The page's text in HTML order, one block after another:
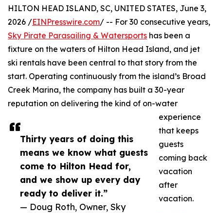
Thirty years of doing this
means we know what guests
come to Hilton Head for,
and we show up every day
ready to deliver it.”
— Doug Roth, Owner, Sky
HILTON HEAD ISLAND, SC, UNITED STATES, June 3,
2026 /EINPresswire.com/ -- For 30 consecutive years,
Sky Pirate Parasailing & Watersports has been a
fixture on the waters of Hilton Head Island, and jet
ski rentals have been central to that story from the
start. Operating continuously from the island’s Broad
Creek Marina, the company has built a 30-year
reputation on delivering the kind of on-water
experience
that keeps
guests
coming back
vacation
after
vacation.